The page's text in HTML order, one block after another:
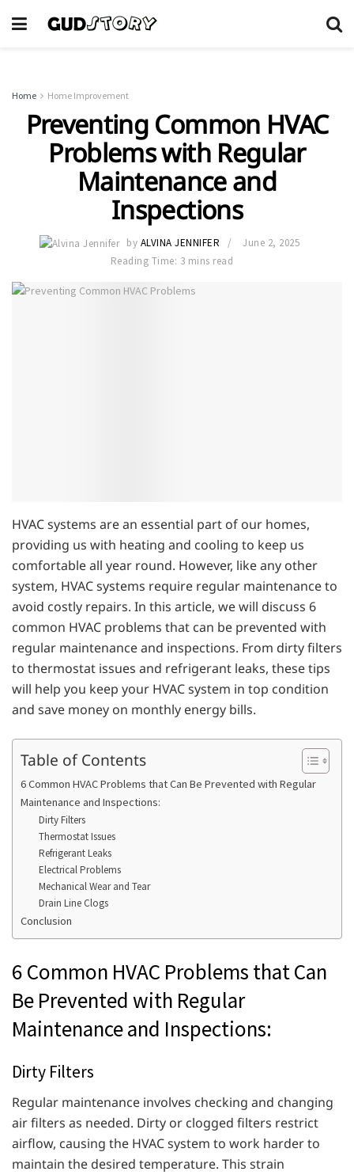
Home Home Improvement
Preventing Common HVAC
Problems with Regular
Maintenance and
Inspections
by ALVINA JENNIFER
June 2, 2025
Reading Time: 3 mins read
HVAC systems are an essential part of our homes,
providing us with heating and cooling to keep us
comfortable all year round. However, like any other
system, HVAC systems require regular maintenance to
avoid costly repairs. In this article, we will discuss 6
common HVAC problems that can be prevented with
regular maintenance and inspections. From dirty filters
to thermostat issues and refrigerant leaks, these tips
will help you keep your HVAC system in top condition
and save money on monthly energy bills.
Table of Contents
6 Common HVAC Problems that Can Be Prevented with Regular
Maintenance and Inspections:
Dirty Filters
Thermostat Issues
Refrigerant Leaks
Electrical Problems
Mechanical Wear and Tear
Drain Line Clogs
Conclusion
6 Common HVAC Problems that Can
Be Prevented with Regular
Maintenance and Inspections:
Dirty Filters
Regular maintenance involves checking and changing
air filters as needed. Dirty or clogged filters restrict
airflow, causing the HVAC system to work harder to
maintain the desired temperature. This strain